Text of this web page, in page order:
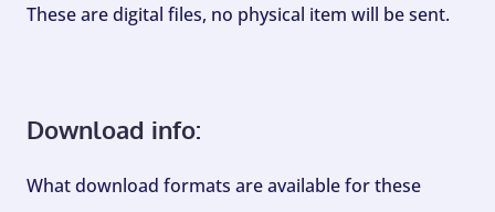
These are digital files, no physical item will be sent.
Download info:
What download formats are available for these